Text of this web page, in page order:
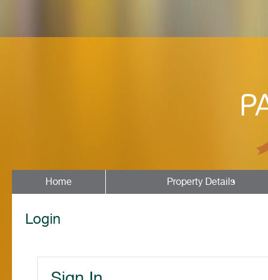
Home Property Details
Login